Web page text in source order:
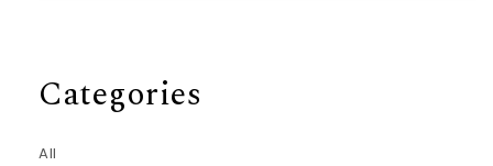
Categories
All